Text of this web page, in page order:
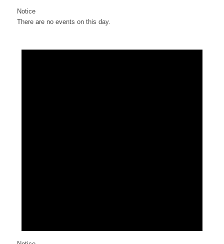
Notice
There are no events on this day.